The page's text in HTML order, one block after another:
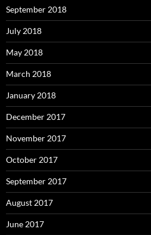
September 2018
July 2018
May 2018
March 2018
January 2018
December 2017
November 2017
October 2017
September 2017
August 2017
June 2017